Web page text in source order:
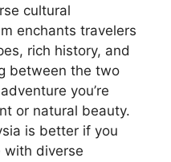
cultural
enchants travelers
rich history, and
between the two
you’re
or natural beauty.
is better if you
with diverse